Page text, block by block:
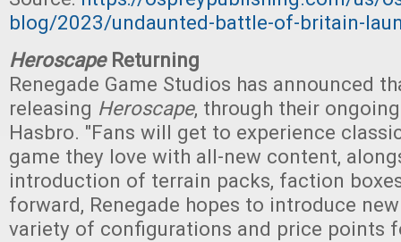
blog/2023/undaunted-battle-of-britain-
HeroscapeReturning
Renegade Game Studios has announced
releasing Heroscape, through their
Hasbro. "Fans will get to experience
game they love with all-new content,
introduction of terrain packs, faction
forward, Renegade hopes to introduce
variety of configurations and price points